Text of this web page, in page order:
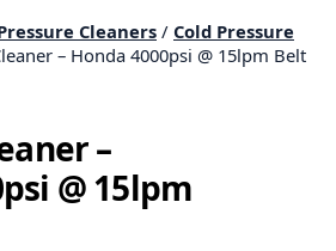
Cleaners / Cold Pressure
– Honda 4000psi @ 15lpm Belt
–
@ 15lpm